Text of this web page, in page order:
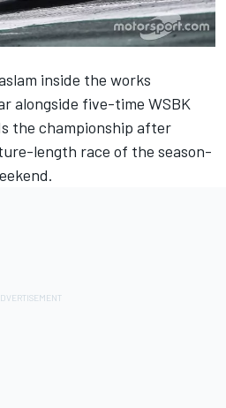
inside the works
alongside five-time WSBK
the championship after
length race of the season-